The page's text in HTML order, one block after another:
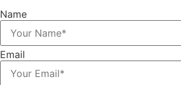
Name
Email